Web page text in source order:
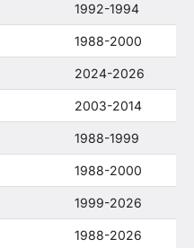
1992-1994
1988-2000
2024-2026
2003-2014
1988-1999
1988-2000
1999-2026
1988-2026